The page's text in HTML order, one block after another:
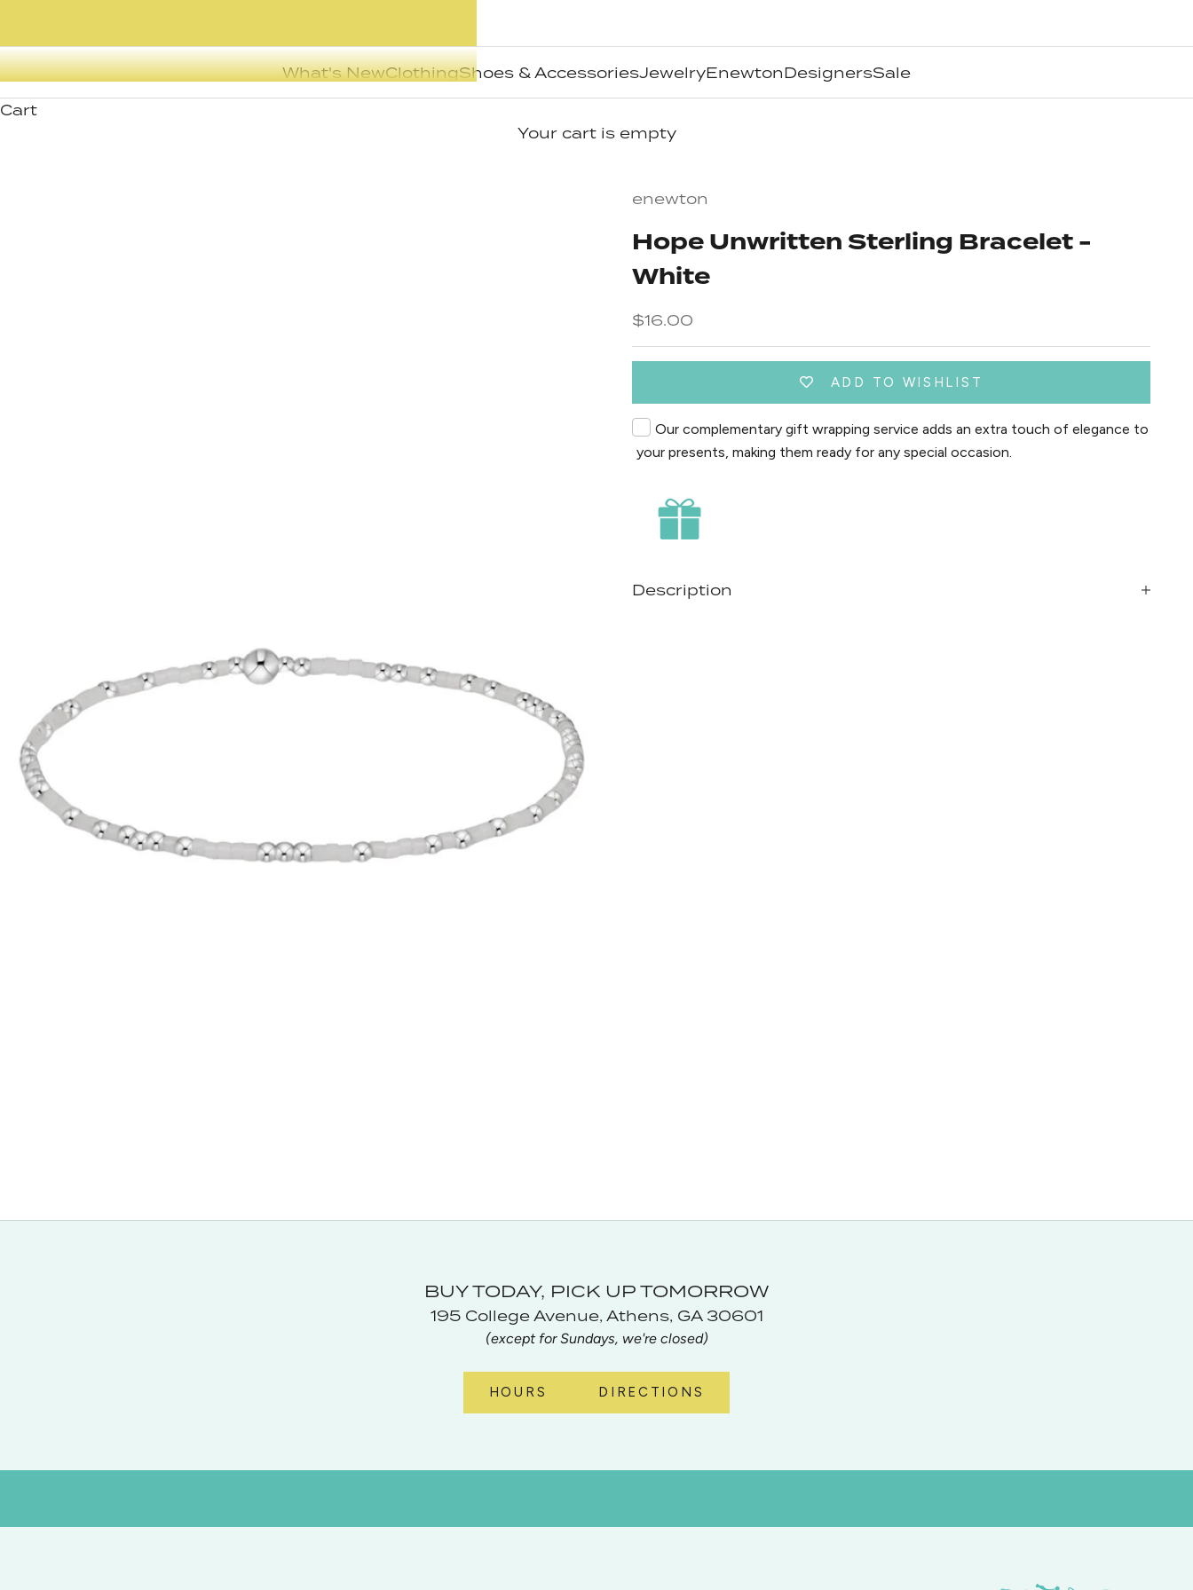
What's NewClothingShoes & AccessoriesJewelryEnewtonDesignersSale
Cart
Your cart is empty
enewton
Hope Unwritten Sterling Bracelet -
White
Sale price
$16.00
ADD TO WISHLIST
Our complementary gift wrapping service adds an extra touch of elegance to
your presents, making them ready for any special occasion.
Description
BUY TODAY, PICK UP TOMORROW
195 College Avenue, Athens, GA 30601
(except for Sundays, we're closed)
HOURS DIRECTIONS